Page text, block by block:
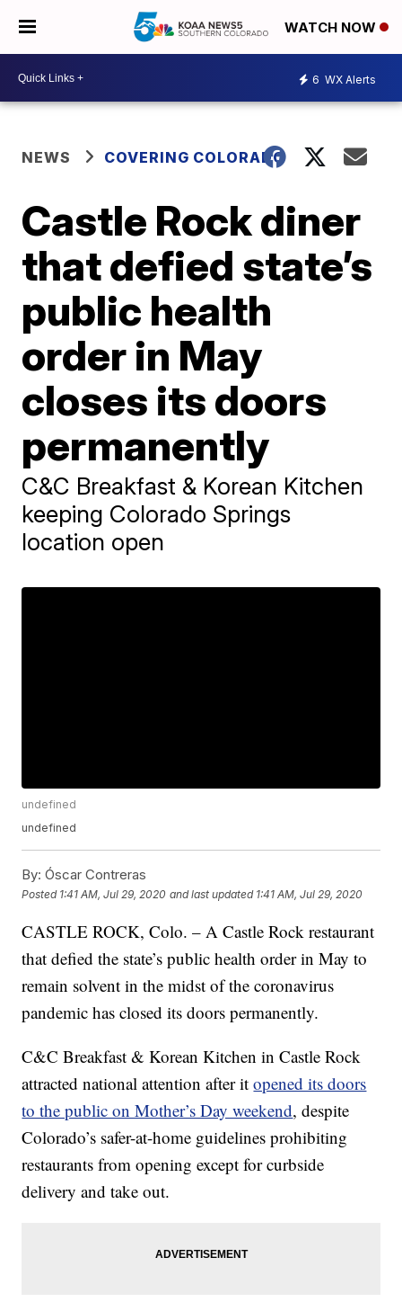
WATCH NOW
6 WX Alerts
NEWS COVERING COLORADO
Castle Rock diner
that defied state’s
public health
order in May
closes its doors
permanently
C&C Breakfast & Korean Kitchen
keeping Colorado Springs
location open
undefined
undefined
By: Óscar Contreras
Posted 1:41 AM, Jul 29, 2020 and last updated 1:41 AM, Jul 29, 2020
CASTLE ROCK, Colo. – A Castle Rock restaurant
that defied the state’s public health order in May to
remain solvent in the midst of the coronavirus
pandemic has closed its doors permanently.
C&C Breakfast & Korean Kitchen in Castle Rock
attracted national attention after itopened its doors
to the public on Mother’s Day weekend, despite
Colorado’s safer-at-home guidelines prohibiting
restaurants from opening except for curbside
delivery and take out.